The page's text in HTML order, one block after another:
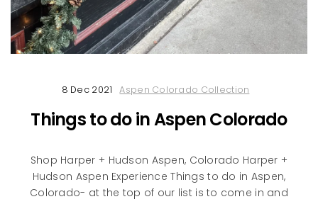
8 Dec 2021 Aspen Colorado Collection
Things to do in Aspen Colorado
Shop Harper + Hudson Aspen, Colorado Harper +
Hudson Aspen Experience Things to do in Aspen,
Colorado- at the top of our list is to come in and